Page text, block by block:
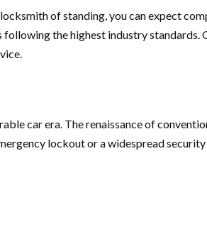
of standing, you can expect
the highest industry
car era. The renaissance of
lockout or a widespread